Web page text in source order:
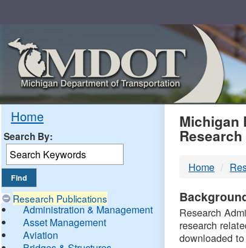
Home
Search By:
Research Publications
Administration & Management
Asset Management
Aviation
Michigan
Home
Research
research
downloaded